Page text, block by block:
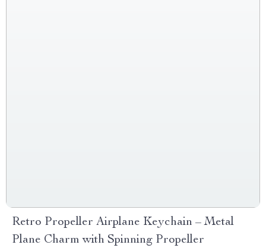
Retro Propeller Airplane Keychain – Metal
Plane Charm with Spinning Propeller